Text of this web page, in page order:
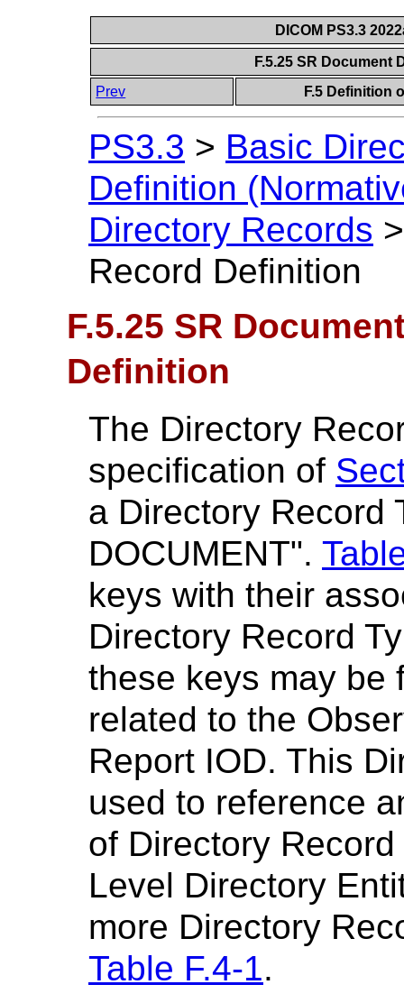
DICOM PS3.3
F.5.25 SR
Prev
F.5 Definition
PS3.3 > Basic
Definition
Directory Records
Record Definition
F.5.25 SR
Definition
The Directory
specification of
a Directory Record
DOCUMENT".
keys with their
Directory Record
these keys may be
related to the
Report IOD. This
used to reference
of Directory
Level Directory
more Directory
Table F.4-1.